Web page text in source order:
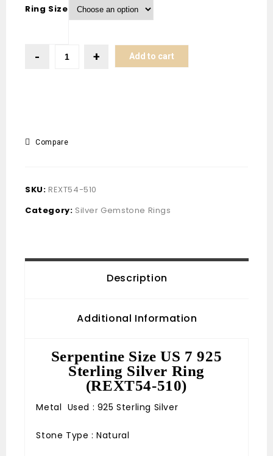
Ring Size
Add to cart
Compare
SKU: REXT54-510
Category: Silver Gemstone Rings
Description
Additional Information
Serpentine Size US 7 925
Sterling Silver Ring
(REXT54-510)
Metal Used : 925 Sterling Silver
Stone Type : Natural